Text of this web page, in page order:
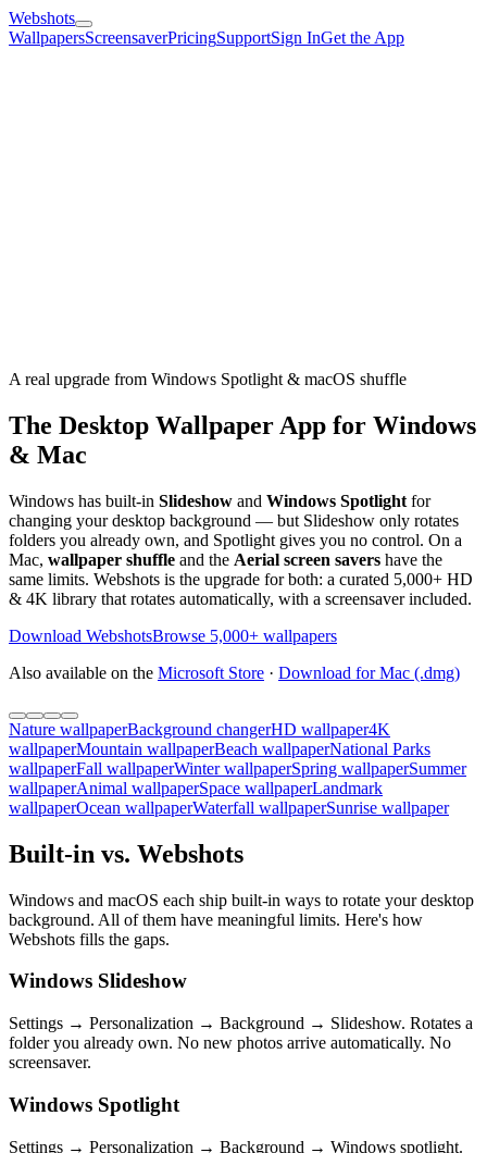
Webshots
WallpapersScreensaverPricingSupportSign InGet the App
A real upgrade from Windows Spotlight & macOS shuffle
The Desktop Wallpaper App for Windows
& Mac
Windows has built-in Slideshow and Windows Spotlight for
changing your desktop background — but Slideshow only rotates
folders you already own, and Spotlight gives you no control. On a
Mac, wallpaper shuffle and the Aerial screen savers have the
same limits. Webshots is the upgrade for both: a curated 5,000+ HD
& 4K library that rotates automatically, with a screensaver included.
Download WebshotsBrowse 5,000+ wallpapers
Also available on the Microsoft Store · Download for Mac (.dmg)
Nature wallpaperBackground changerHD wallpaper4K
wallpaperMountain wallpaperBeach wallpaperNational Parks
wallpaperFall wallpaperWinter wallpaperSpring wallpaperSummer
wallpaperAnimal wallpaperSpace wallpaperLandmark
wallpaperOcean wallpaperWaterfall wallpaperSunrise wallpaper
Built-in vs. Webshots
Windows and macOS each ship built-in ways to rotate your desktop
background. All of them have meaningful limits. Here's how
Webshots fills the gaps.
Windows Slideshow
Settings → Personalization → Background → Slideshow. Rotates a
folder you already own. No new photos arrive automatically. No
screensaver.
Windows Spotlight
Settings → Personalization → Background → Windows spotlight.